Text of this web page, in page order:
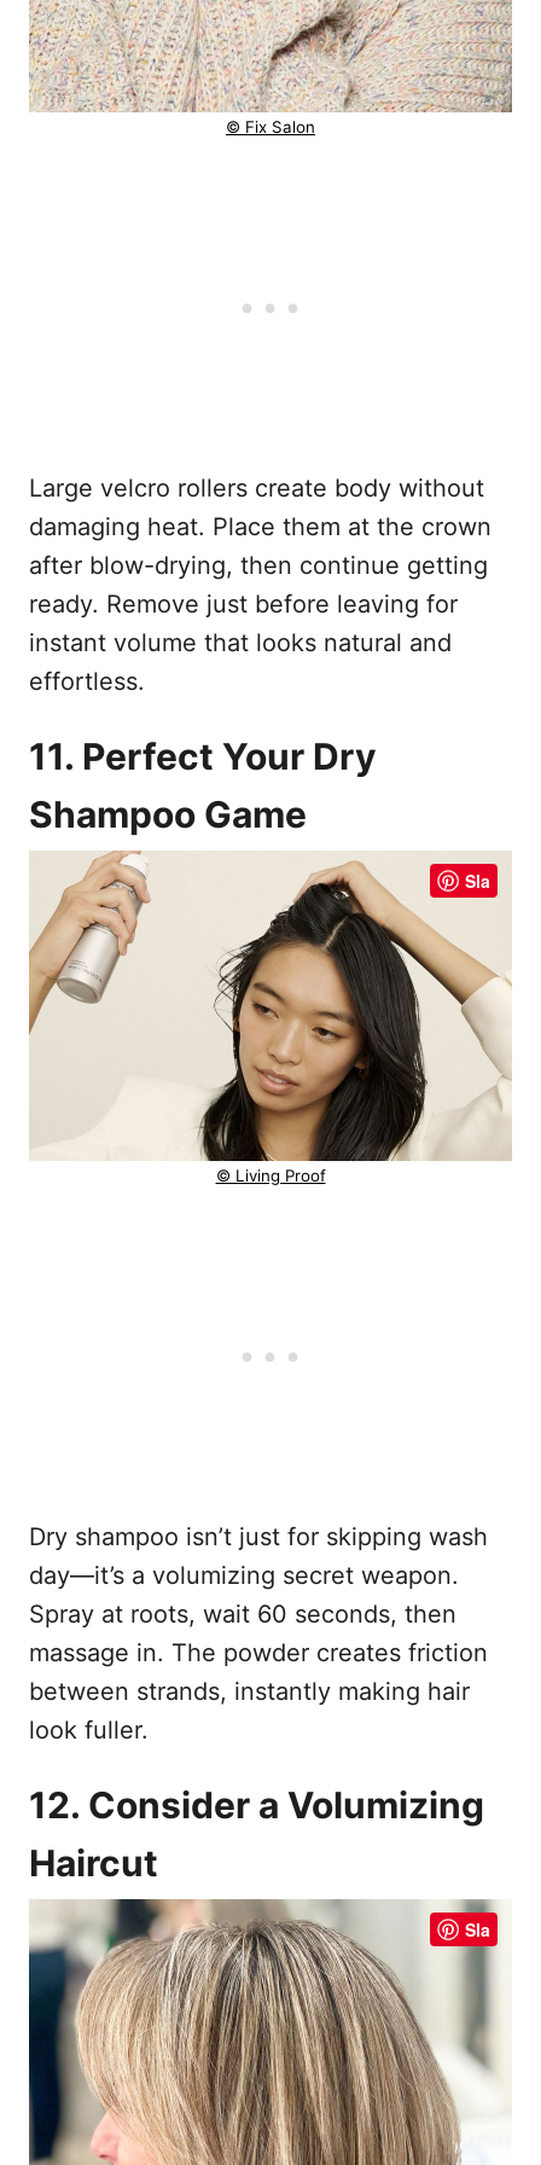
© Fix Salon
Large velcro rollers create body without
damaging heat. Place them at the crown
after blow-drying, then continue getting
ready. Remove just before leaving for
instant volume that looks natural and
effortless.
11. Perfect Your Dry
Shampoo Game
Sla
© Living Proof
Dry shampoo isn’t just for skipping wash
day—it’s a volumizing secret weapon.
Spray at roots, wait 60 seconds, then
massage in. The powder creates friction
between strands, instantly making hair
look fuller.
12. Consider a Volumizing
Haircut
Sla